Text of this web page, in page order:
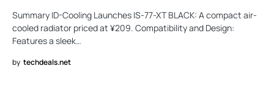
Summary ID-Cooling Launches IS-77-XT BLACK: A compact air-
cooled radiator priced at ¥209. Compatibility and Design:
Features a sleek…
by techdeals.net